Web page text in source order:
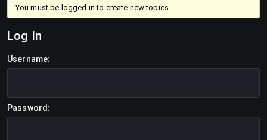
You must be logged in to create new topics.
Log In
Username:
Password: